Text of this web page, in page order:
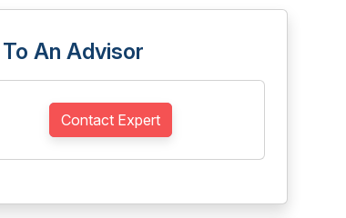
An Advisor
Contact Expert